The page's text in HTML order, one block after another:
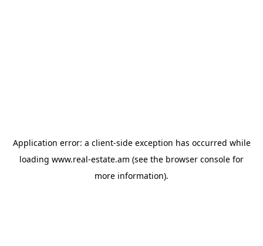
Application error: a client-side exception has occurred while
loading www.real-estate.am (see the browser console for
more information).